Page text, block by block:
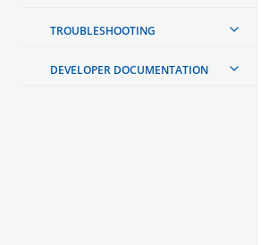
TROUBLESHOOTING
DEVELOPER DOCUMENTATION